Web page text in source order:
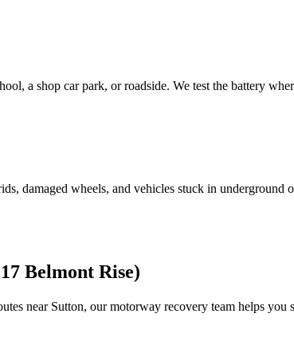
a shop car park, or roadside. We test the battery
damaged wheels, and vehicles stuck in
Belmont Rise)
near Sutton, our motorway recovery team helps